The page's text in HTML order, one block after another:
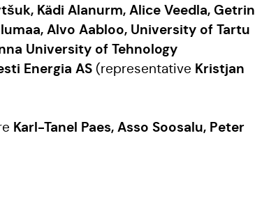
Kädi Alanurm, Alice Veedla, Getrin
Alvo Aabloo, University of Tartu
University of Tehnology
Energia AS (representative Kristjan
Karl-Tanel Paes, Asso Soosalu, Peter